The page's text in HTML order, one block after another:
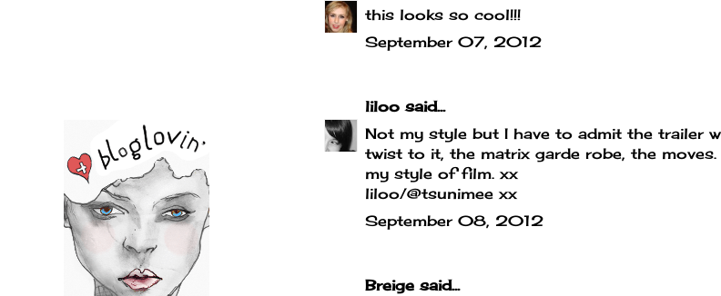
this looks so cool!!!
September 07, 2012
liloo said...
Not my style but I have to admit the trailer
twist to it, the matrix garde robe, the
my style of film. xx
liloo/@tsunimee xx
September 08, 2012
Breige said...